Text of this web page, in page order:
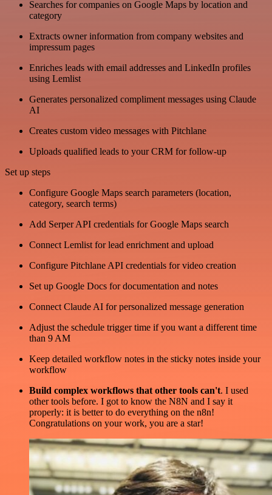
Searches for companies on Google Maps by location and
category
Extracts owner information from company websites and
impressum pages
Enriches leads with email addresses and LinkedIn profiles
using Lemlist
Generates personalized compliment messages using Claude
AI
Creates custom video messages with Pitchlane
Uploads qualified leads to your CRM for follow-up
Set up steps
Configure Google Maps search parameters (location,
category, search terms)
Add Serper API credentials for Google Maps search
Connect Lemlist for lead enrichment and upload
Configure Pitchlane API credentials for video creation
Set up Google Docs for documentation and notes
Connect Claude AI for personalized message generation
Adjust the schedule trigger time if you want a different time
than 9 AM
Keep detailed workflow notes in the sticky notes inside your
workflow
Build complex workflows that other tools can't. I used
other tools before. I got to know the N8N and I say it
properly: it is better to do everything on the n8n!
Congratulations on your work, you are a star!